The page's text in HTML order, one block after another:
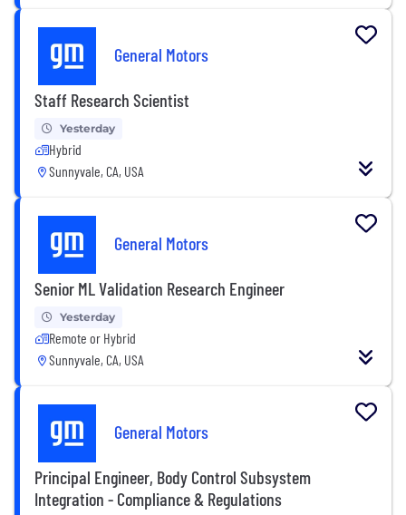
General Motors
Staff Research Scientist
Yesterday
Hybrid
Sunnyvale, CA, USA
General Motors
Senior ML Validation Research Engineer
Yesterday
Remote or Hybrid
Sunnyvale, CA, USA
General Motors
Principal Engineer, Body Control Subsystem
Integration - Compliance & Regulations